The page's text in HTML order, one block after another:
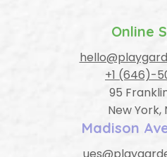
Online
+1 (646)-
95
New York,
Madison